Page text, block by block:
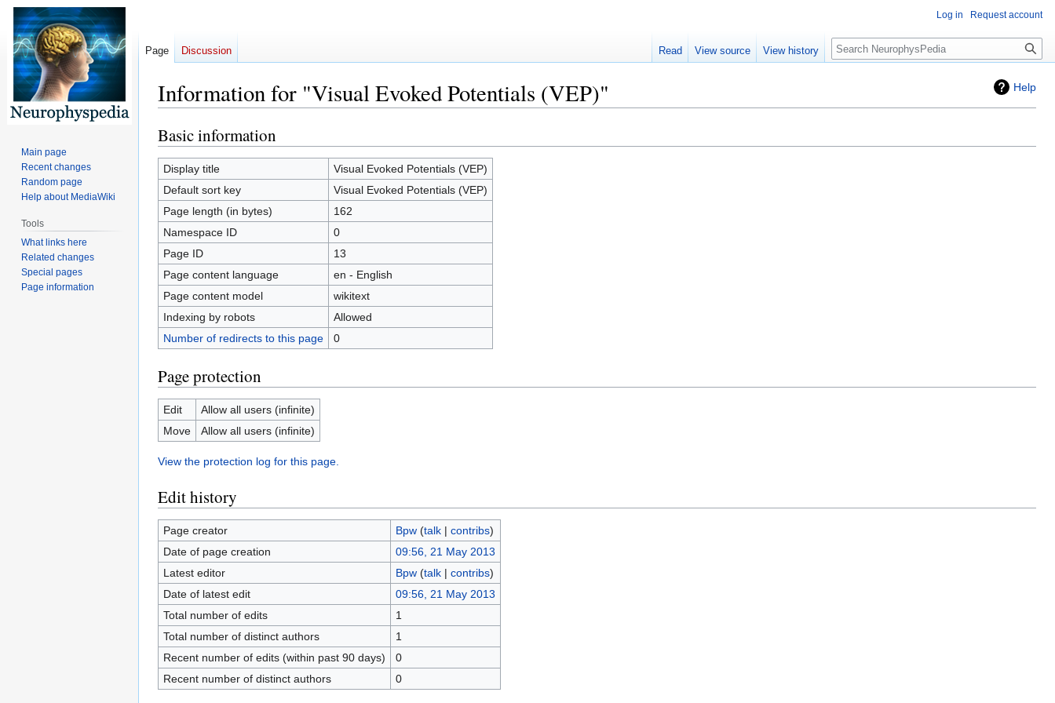
Help
Information for "Visual Evoked Potentials (VEP)"
Jump
to
navigation
Jump
to
search
Basic information
Display title
Visual Evoked Potentials (VEP)
Default sort key
Visual Evoked Potentials (VEP)
Page length (in bytes)
162
Namespace ID
0
Page ID
13
Page content language
en - English
Page content model
wikitext
Indexing by robots
Allowed
Number of redirects to this page
0
Page protection
Edit
Allow all users (infinite)
Move
Allow all users (infinite)
View the protection log for this page.
Edit history
Page creator Bpw (talk| contribs)
Date of page creation
09:56, 21 May 2013
Latest editor
Bpw (talk| contribs)
Date of latest edit
09:56, 21 May 2013
Total number of edits
1
Total number of distinct authors
1
Recent number of edits (within past 90 days)
0
Recent number of distinct authors
0
Log in Request account
Page Discussion Read View source View history
Main page
Recent changes
Random page
Help about MediaWiki
Tools
What links here
Related changes
Special pages
Page information